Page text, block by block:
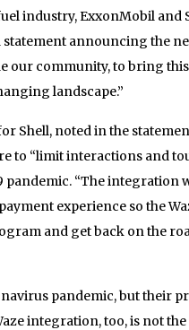
industry, ExxonMobil and
statement announcing the
our community, to bring
landscape.”
Shell, noted in the
to “limit interactions and
“The integration
experience so the
and get back on the
pandemic, but their
integration, too, is not